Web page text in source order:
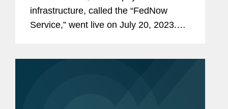
Considerations
infrastructure, called the “FedNow
Service,” went live on July 20, 2023.